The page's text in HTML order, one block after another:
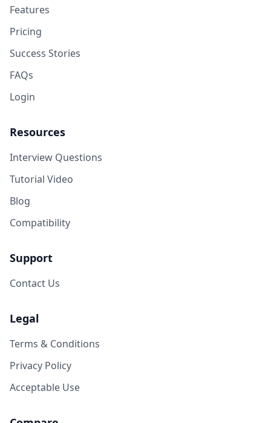
Features
Pricing
Success Stories
FAQs
Login
Resources
Interview Questions
Tutorial Video
Blog
Compatibility
Support
Contact Us
Legal
Terms & Conditions
Privacy Policy
Acceptable Use